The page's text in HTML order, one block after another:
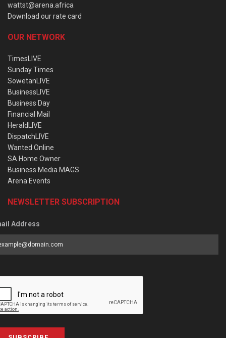
wattst@arena.africa
Download our rate card
OUR NETWORK
TimesLIVE
Sunday Times
SowetanLIVE
BusinessLIVE
Business Day
Financial Mail
HeraldLIVE
DispatchLIVE
Wanted Online
SA Home Owner
Business Media MAGS
Arena Events
NEWSLETTER SUBSCRIPTION
Address